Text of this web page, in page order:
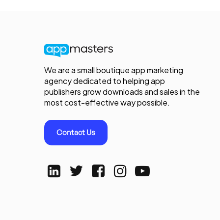
We are a small boutique app marketing
agency dedicated to helping app
publishers grow downloads and sales in the
most cost-effective way possible.
Contact Us